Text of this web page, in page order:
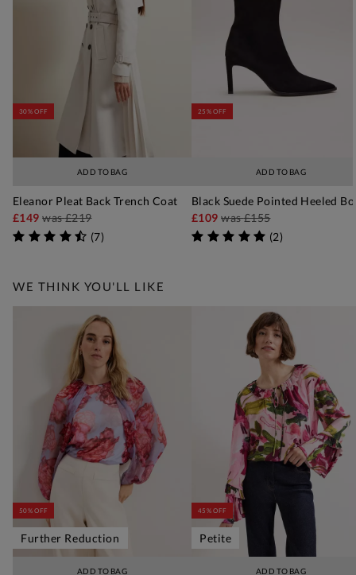
ADD TO BAG
30% OFF
Eleanor Pleat Back Trench Coat
£149was£219
(7)
ADD TO BAG
25% OFF
Black Suede Pointed Heeled
£109was£155
(2)
WE THINK YOU'LL LIKE
ADD TO BAG
50% OFF
Further Reduction
ADD TO BAG
45% OFF
Petite